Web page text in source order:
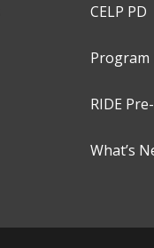
CELP PD
RIDE
What’s